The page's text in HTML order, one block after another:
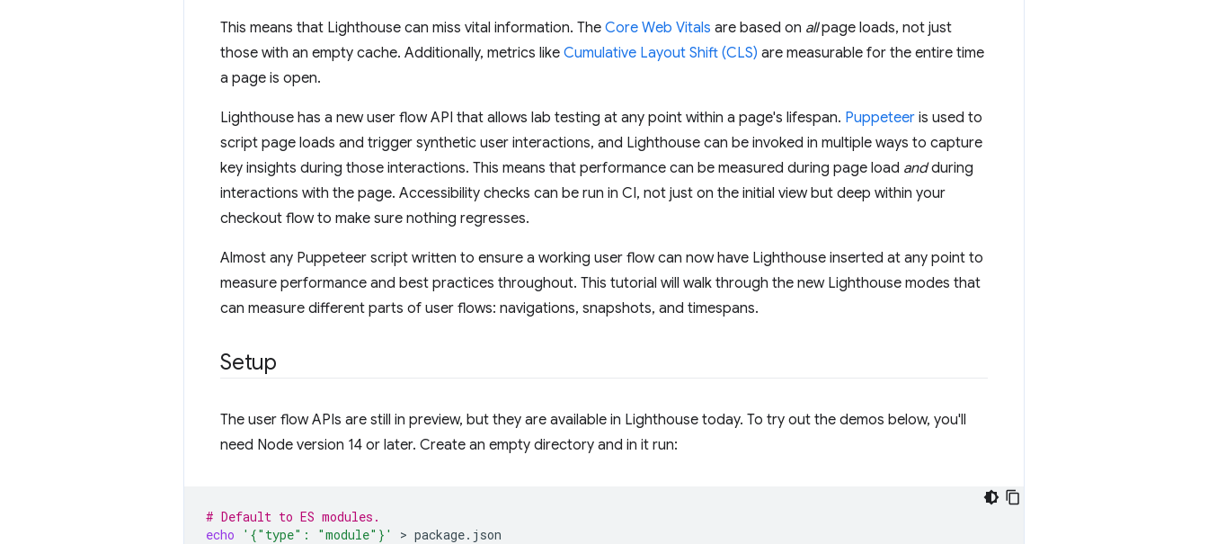
This means that Lighthouse can miss vital information. The Core Web Vitals are based on allpage loads, not just
those with an empty cache. Additionally, metrics like Cumulative Layout Shift (CLS) are measurable for the entire time
a page is open.
Lighthouse has a new user flow API that allows lab testing at any point within a page's lifespan. Puppeteer is used to
script page loads and trigger synthetic user interactions, and Lighthouse can be invoked in multiple ways to capture
key insights during those interactions. This means that performance can be measured during page load andduring
interactions with the page. Accessibility checks can be run in CI, not just on the initial view but deep within your
checkout flow to make sure nothing regresses.
Almost any Puppeteer script written to ensure a working user flow can now have Lighthouse inserted at any point to
measure performance and best practices throughout. This tutorial will walk through the new Lighthouse modes that
can measure different parts of user flows: navigations, snapshots, and timespans.
Setup
The user flow APIs are still in preview, but they are available in Lighthouse today. To try out the demos below, you'll
need Node version 14 or later. Create an empty directory and in it run:
# Default to ES modules.
echo
'{"type": "module"}' > package.json